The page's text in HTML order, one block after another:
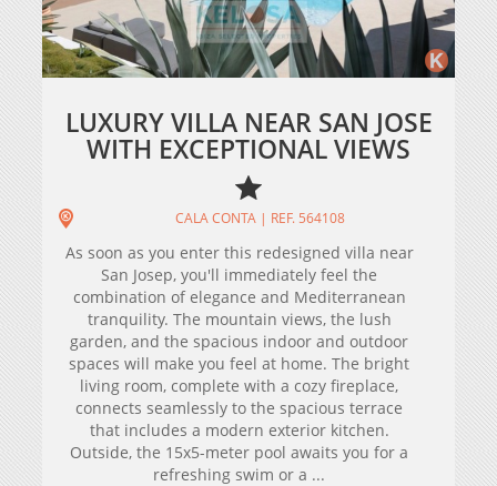
LUXURY VILLA NEAR SAN JOSE
WITH EXCEPTIONAL VIEWS
CALA CONTA | REF. 564108
As soon as you enter this redesigned villa near
San Josep, you'll immediately feel the
combination of elegance and Mediterranean
tranquility. The mountain views, the lush
garden, and the spacious indoor and outdoor
spaces will make you feel at home. The bright
living room, complete with a cozy fireplace,
connects seamlessly to the spacious terrace
that includes a modern exterior kitchen.
Outside, the 15x5-meter pool awaits you for a
refreshing swim or a ...